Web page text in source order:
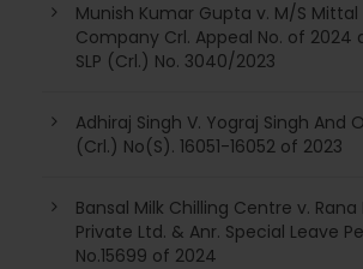
Munish Kumar Gupta v. M/S Mittal
Company Crl. Appeal No. of 2024
SLP (Crl.) No. 3040/2023
Adhiraj Singh V. Yograj Singh And
(Crl.) No(S). 16051-16052 of 2023
Bansal Milk Chilling Centre v. Rana
Private Ltd. & Anr. Special Leave
No.15699 of 2024